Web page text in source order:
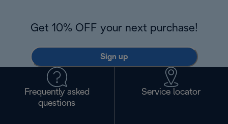
Get 10% OFF your next purchase!
Sign up
Frequently asked
questions
Service locator